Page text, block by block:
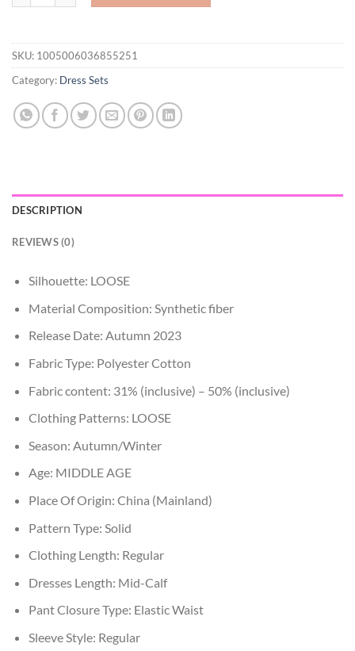
SKU: 1005006036855251
Category: Dress Sets
DESCRIPTION
REVIEWS (0)
Silhouette: LOOSE
Material Composition: Synthetic fiber
Release Date: Autumn 2023
Fabric Type: Polyester Cotton
Fabric content: 31% (inclusive) – 50% (inclusive)
Clothing Patterns: LOOSE
Season: Autumn/Winter
Age: MIDDLE AGE
Place Of Origin: China (Mainland)
Pattern Type: Solid
Clothing Length: Regular
Dresses Length: Mid-Calf
Pant Closure Type: Elastic Waist
Sleeve Style: Regular